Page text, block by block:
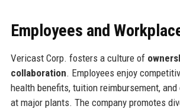
Employees and
Vericast Corp. fosters a culture of
collaboration. Employees enjoy
health benefits, tuition reimbursement,
at major plants. The company promotes